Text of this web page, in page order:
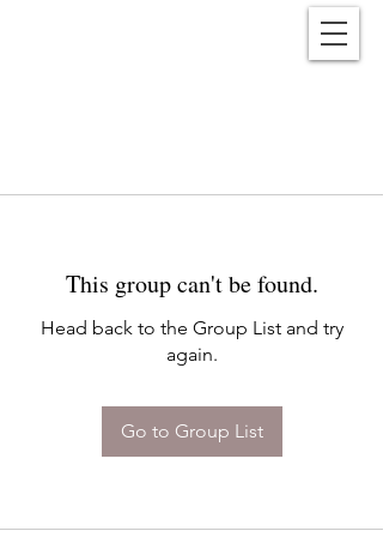
This group can't be found.
Head back to the Group List and try
again.
Go to Group List